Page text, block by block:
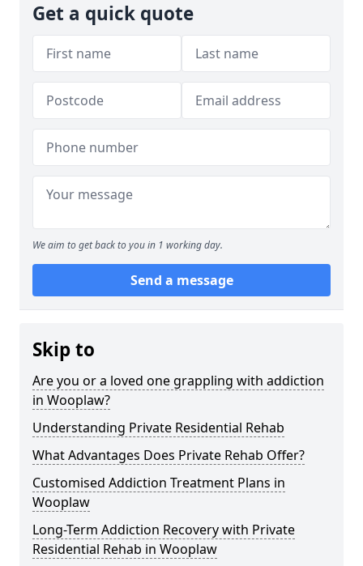
Get a quick quote
We aim to get back to you in 1 working day.
Send a message
Skip to
Are you or a loved one grappling with addiction
in Wooplaw?
Understanding Private Residential Rehab
What Advantages Does Private Rehab Offer?
Customised Addiction Treatment Plans in
Wooplaw
Long-Term Addiction Recovery with Private
Residential Rehab in Wooplaw